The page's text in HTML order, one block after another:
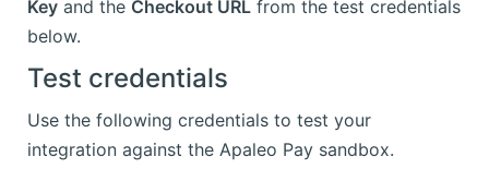
Key and the Checkout URL from the test credentials
below.
Test credentials
Use the following credentials to test your
integration against the Apaleo Pay sandbox.